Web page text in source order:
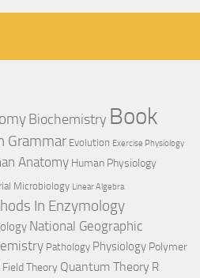
Biochemistry Book
Grammar Evolution Exercise Physiology
Anatomy Human Physiology
Microbiology Linear Algebra
In Enzymology
National Geographic
Pathology Physiology Polymer
Theory Quantum Theory R